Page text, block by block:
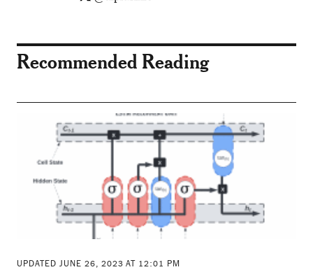
Recommended Reading
UPDATED JUNE 26, 2023 AT 12:01 PM